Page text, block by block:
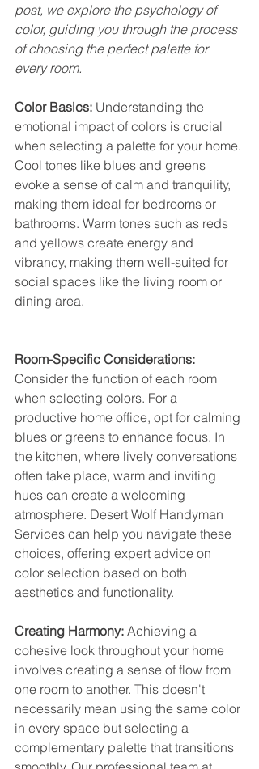
post, we explore the psychology of
color, guiding you through the process
of choosing the perfect palette for
every room.
Color Basics: Understanding the
emotional impact of colors is crucial
when selecting a palette for your home.
Cool tones like blues and greens
evoke a sense of calm and tranquility,
making them ideal for bedrooms or
bathrooms. Warm tones such as reds
and yellows create energy and
vibrancy, making them well-suited for
social spaces like the living room or
dining area.
Room-Specific Considerations:
Consider the function of each room
when selecting colors. For a
productive home office, opt for calming
blues or greens to enhance focus. In
the kitchen, where lively conversations
often take place, warm and inviting
hues can create a welcoming
atmosphere. Desert Wolf Handyman
Services can help you navigate these
choices, offering expert advice on
color selection based on both
aesthetics and functionality.
Creating Harmony: Achieving a
cohesive look throughout your home
involves creating a sense of flow from
one room to another. This doesn't
necessarily mean using the same color
in every space but selecting a
complementary palette that transitions